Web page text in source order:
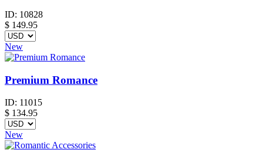
ID: 10828
$ 149.95
New
Premium Romance
ID: 11015
$ 134.95
New